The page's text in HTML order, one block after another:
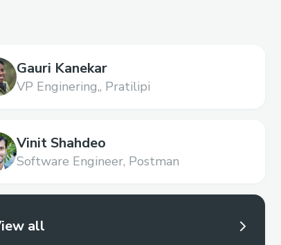
Gauri Kanekar
VP Enginering,, Pratilipi
Vinit Shahdeo
Software Engineer, Postman
all